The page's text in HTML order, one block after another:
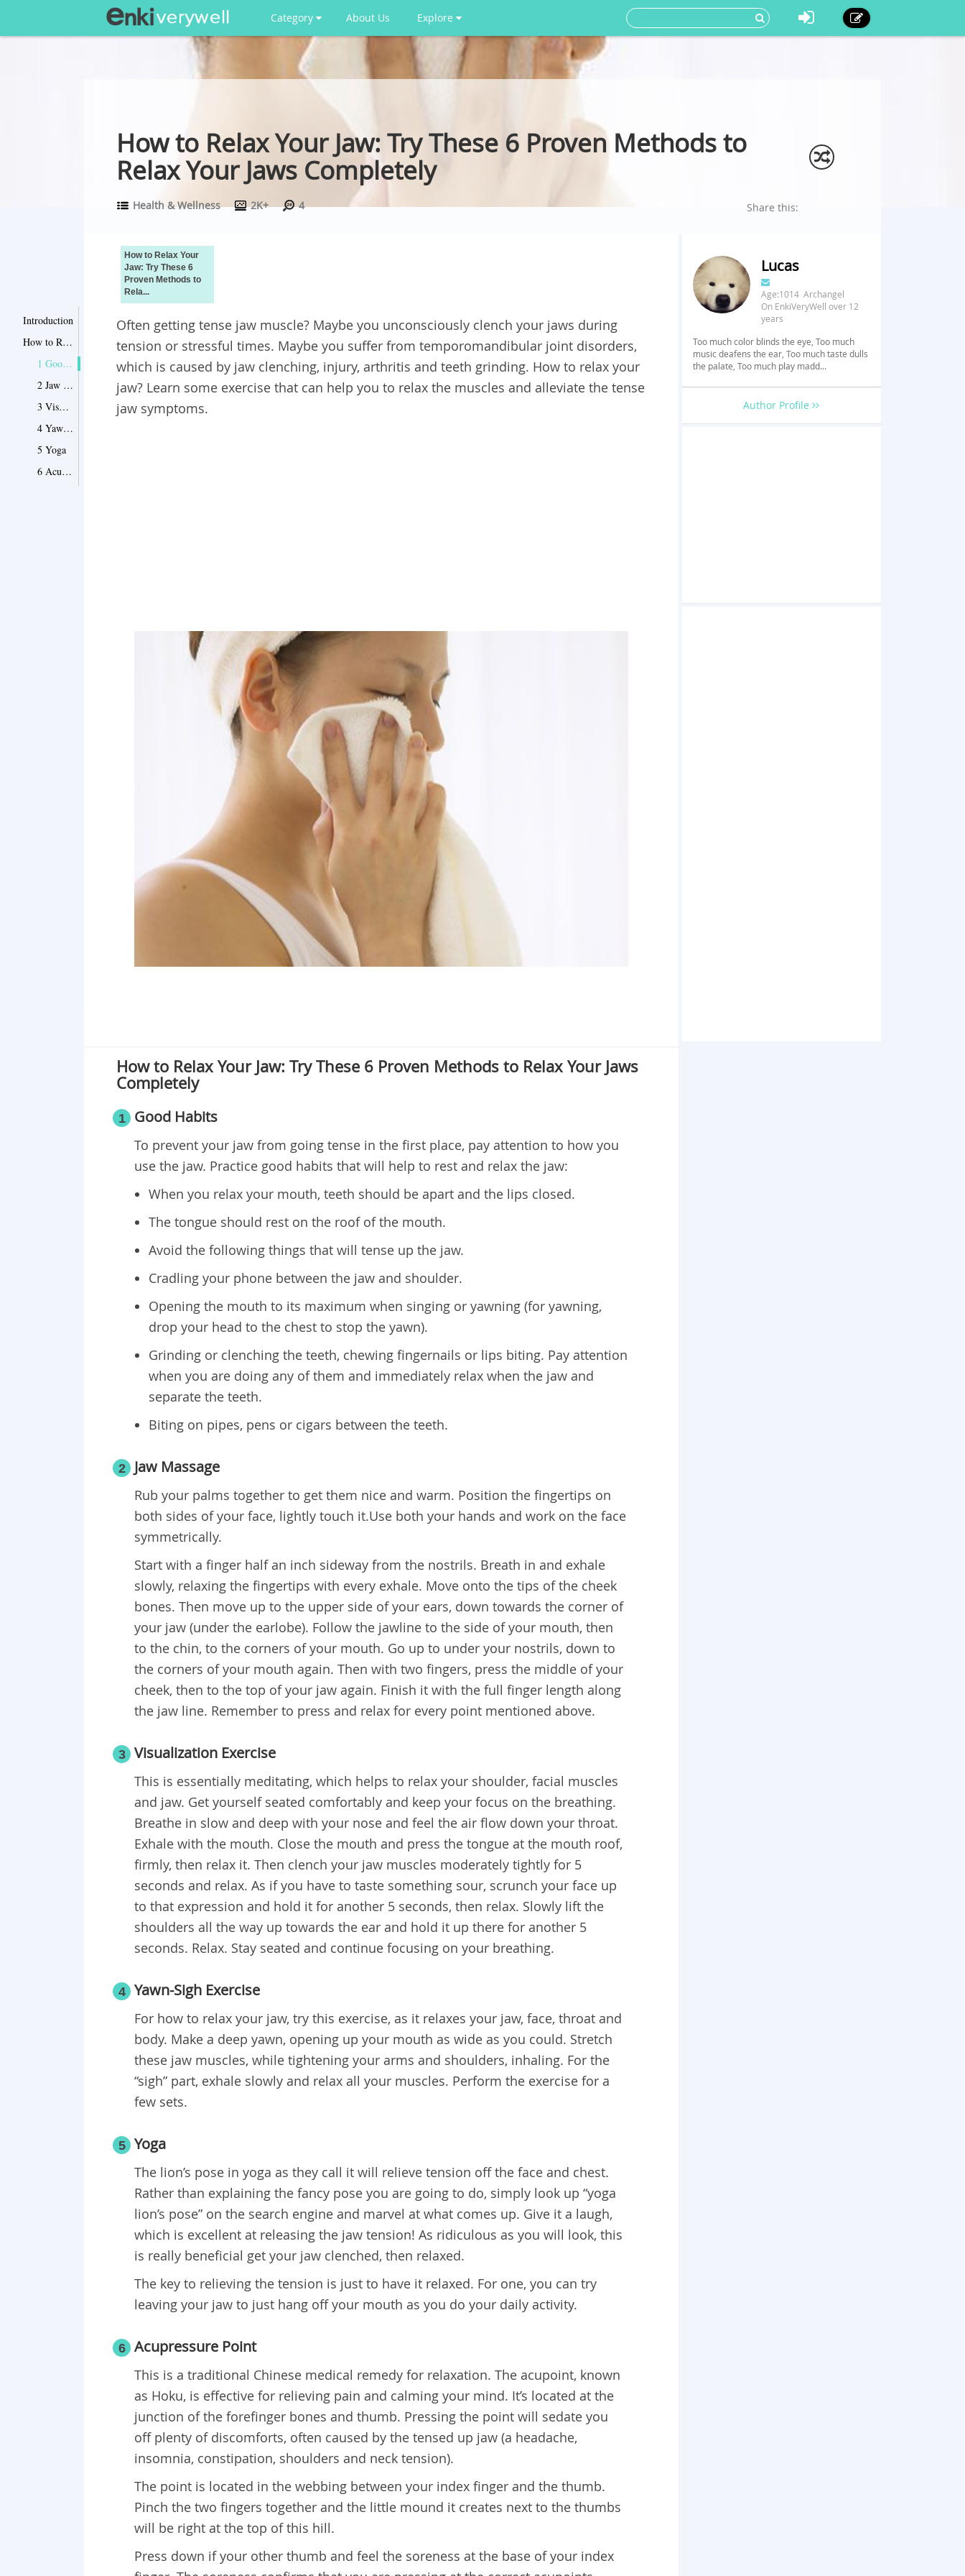
Category About Us Explore
How to Relax Your Jaw: Try These 6 Proven Methods to
Relax Your Jaws Completely
Health & Wellness 2K+ 4 Share this:
Introduction
How to Relax Your Jaw: Try These 6 Proven Methods to Relax Your Jaws Completely
1 Good Habits
2 Jaw Massage
3 Visualization Exercise
4 Yawn-Sigh Exercise
5 Yoga
6 Acupressure Point
How to Relax Your
Jaw: Try These 6
Proven Methods to
Rela...
Often getting tense jaw muscle? Maybe you unconsciously clench your jaws during
tension or stressful times. Maybe you suffer from temporomandibular joint disorders,
which is caused by jaw clenching, injury, arthritis and teeth grinding. How to relax your
jaw? Learn some exercise that can help you to relax the muscles and alleviate the tense
jaw symptoms.
How to Relax Your Jaw: Try These 6 Proven Methods to Relax Your Jaws
Completely
1 Good Habits
To prevent your jaw from going tense in the first place, pay attention to how you
use the jaw. Practice good habits that will help to rest and relax the jaw:
When you relax your mouth, teeth should be apart and the lips closed.
The tongue should rest on the roof of the mouth.
Avoid the following things that will tense up the jaw.
Cradling your phone between the jaw and shoulder.
Opening the mouth to its maximum when singing or yawning (for yawning,
drop your head to the chest to stop the yawn).
Grinding or clenching the teeth, chewing fingernails or lips biting. Pay attention
when you are doing any of them and immediately relax when the jaw and
separate the teeth.
Biting on pipes, pens or cigars between the teeth.
2 Jaw Massage
Rub your palms together to get them nice and warm. Position the fingertips on
both sides of your face, lightly touch it.Use both your hands and work on the face
symmetrically.
Start with a finger half an inch sideway from the nostrils. Breath in and exhale
slowly, relaxing the fingertips with every exhale. Move onto the tips of the cheek
bones. Then move up to the upper side of your ears, down towards the corner of
your jaw (under the earlobe). Follow the jawline to the side of your mouth, then
to the chin, to the corners of your mouth. Go up to under your nostrils, down to
the corners of your mouth again. Then with two fingers, press the middle of your
cheek, then to the top of your jaw again. Finish it with the full finger length along
the jaw line. Remember to press and relax for every point mentioned above.
3 Visualization Exercise
This is essentially meditating, which helps to relax your shoulder, facial muscles
and jaw. Get yourself seated comfortably and keep your focus on the breathing.
Breathe in slow and deep with your nose and feel the air flow down your throat.
Exhale with the mouth. Close the mouth and press the tongue at the mouth roof,
firmly, then relax it. Then clench your jaw muscles moderately tightly for 5
seconds and relax. As if you have to taste something sour, scrunch your face up
to that expression and hold it for another 5 seconds, then relax. Slowly lift the
shoulders all the way up towards the ear and hold it up there for another 5
seconds. Relax. Stay seated and continue focusing on your breathing.
4 Yawn-Sigh Exercise
For how to relax your jaw, try this exercise, as it relaxes your jaw, face, throat and
body. Make a deep yawn, opening up your mouth as wide as you could. Stretch
these jaw muscles, while tightening your arms and shoulders, inhaling. For the
“sigh” part, exhale slowly and relax all your muscles. Perform the exercise for a
few sets.
5 Yoga
The lion’s pose in yoga as they call it will relieve tension off the face and chest.
Rather than explaining the fancy pose you are going to do, simply look up “yoga
lion’s pose” on the search engine and marvel at what comes up. Give it a laugh,
which is excellent at releasing the jaw tension! As ridiculous as you will look, this
is really beneficial get your jaw clenched, then relaxed.
The key to relieving the tension is just to have it relaxed. For one, you can try
leaving your jaw to just hang off your mouth as you do your daily activity.
6 Acupressure Point
This is a traditional Chinese medical remedy for relaxation. The acupoint, known
as Hoku, is effective for relieving pain and calming your mind. It’s located at the
junction of the forefinger bones and thumb. Pressing the point will sedate you
off plenty of discomforts, often caused by the tensed up jaw (a headache,
insomnia, constipation, shoulders and neck tension).
The point is located in the webbing between your index finger and the thumb.
Pinch the two fingers together and the little mound it creates next to the thumbs
will be right at the top of this hill.
Press down if your other thumb and feel the soreness at the base of your index
Lucas
Age:1014 Archangel
On EnkiVeryWell over 12
years
Too much color blinds the eye, Too much
music deafens the ear, Too much taste dulls
the palate, Too much play madd...
Author Profile